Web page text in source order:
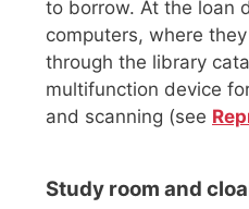
to borrow. At the loan
computers, where
through the library
multifunction device
and scanning (see
Study room and